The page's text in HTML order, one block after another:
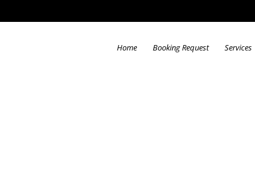
Home Booking Request Services